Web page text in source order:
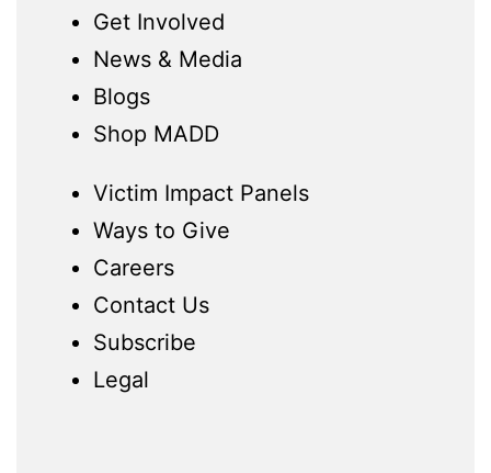
Get Involved
News & Media
Blogs
Shop MADD
Victim Impact Panels
Ways to Give
Careers
Contact Us
Subscribe
Legal